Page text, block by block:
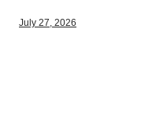
July 27, 2026